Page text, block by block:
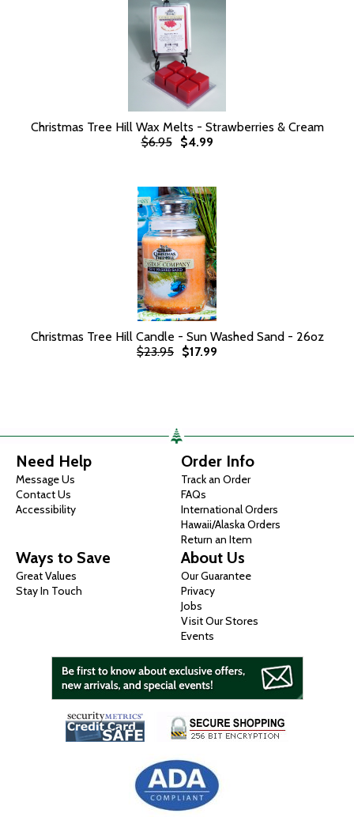
Christmas Tree Hill Wax Melts - Strawberries & Cream
$6.95
$4.99
Christmas Tree Hill Candle - Sun Washed Sand - 26oz
$23.95 $17.99
Need Help
Message Us
Contact Us
Accessibility
Order Info
Track an Order
FAQs
International Orders
Hawaii/Alaska Orders
Return an Item
Ways to Save
Great Values
Stay In Touch
About Us
Our Guarantee
Privacy
Jobs
Visit Our Stores
Events